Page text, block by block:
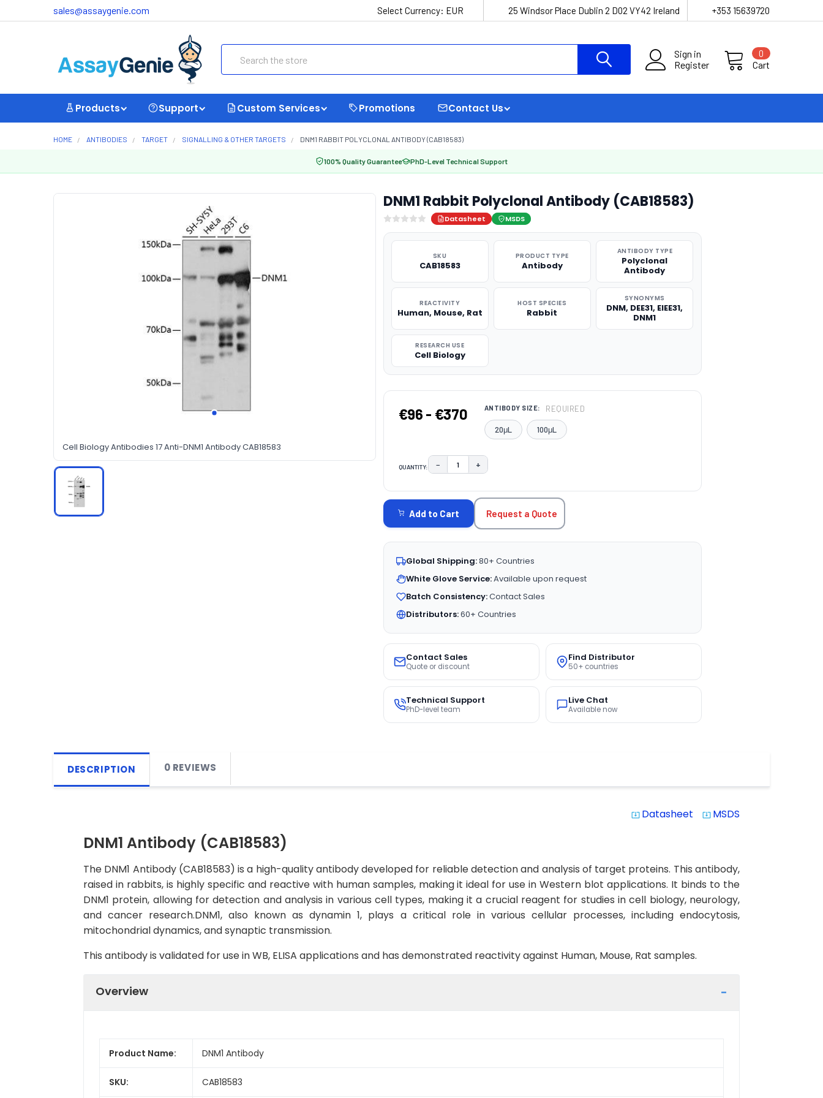
sales@assaygenie.com Select Currency: EUR 25 Windsor Place Dublin 2 D02 VY42 Ireland +353 15639720
Sign in
Register
Cart
0
Products Support Custom Services Promotions Contact Us
HOME ANTIBODIES TARGET SIGNALLING & OTHER TARGETS DNM1 RABBIT POLYCLONAL ANTIBODY (CAB18583)
100% Quality Guarantee PhD-Level Technical Support
Cell Biology Antibodies 17 Anti-DNM1 Antibody CAB18583
DNM1 Rabbit Polyclonal Antibody (CAB18583)
Datasheet MSDS
SKU
CAB18583
PRODUCT TYPE
Antibody
ANTIBODY TYPE
Polyclonal
Antibody
REACTIVITY
Human, Mouse, Rat
HOST SPECIES
Rabbit
SYNONYMS
DNM, DEE31, EIEE31,
DNM1
RESEARCH USE
Cell Biology
€96 - €370 ANTIBODY SIZE: REQUIRED
20μL 100μL
QUANTITY: DECREASE QUANTITY:
− INCREASE QUANTITY:
+
STOCK:
Add to Cart Request a Quote
Global Shipping:80+ Countries
White Glove Service:Available upon request
Batch Consistency:Contact Sales
Distributors:60+ Countries
Contact Sales
Quote or discount
Find Distributor
50+ countries
Technical Support
PhD-level team
Live Chat
Available now
DESCRIPTION 0 REVIEWS
system_update_alt Datasheet system_update_alt MSDS
DNM1 Antibody (CAB18583)
The DNM1 Antibody (CAB18583) is a high-quality antibody developed for reliable detection and analysis of target proteins. This antibody,
raised in rabbits, is highly specific and reactive with human samples, making it ideal for use in Western blot applications. It binds to the
DNM1 protein, allowing for detection and analysis in various cell types, making it a crucial reagent for studies in cell biology, neurology,
and cancer research.DNM1, also known as dynamin 1, plays a critical role in various cellular processes, including endocytosis,
mitochondrial dynamics, and synaptic transmission.
This antibody is validated for use in WB, ELISA applications and has demonstrated reactivity against Human, Mouse, Rat samples.
Overview
Product Name: DNM1 Antibody
SKU: CAB18583